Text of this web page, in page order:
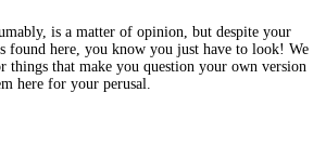
is a matter of opinion, but despite your
found here, you know you just have to look! We
things that make you question your own version
here for your perusal.